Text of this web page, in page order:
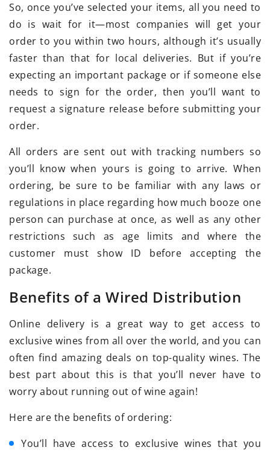
So, once you’ve selected your items, all you need to
do is wait for it—most companies will get your
order to you within two hours, although it’s usually
faster than that for local deliveries. But if you’re
expecting an important package or if someone else
needs to sign for the order, then you’ll want to
request a signature release before submitting your
order.
All orders are sent out with tracking numbers so
you’ll know when yours is going to arrive. When
ordering, be sure to be familiar with any laws or
regulations in place regarding how much booze one
person can purchase at once, as well as any other
restrictions such as age limits and where the
customer must show ID before accepting the
package.
Benefits of a Wired Distribution
Online delivery is a great way to get access to
exclusive wines from all over the world, and you can
often find amazing deals on top-quality wines. The
best part about this is that you’ll never have to
worry about running out of wine again!
Here are the benefits of ordering:
You’ll have access to exclusive wines that you